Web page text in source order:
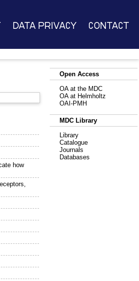
Data Privacy Contact
how
Open Access
OA at the MDC
OA at Helmholtz
OAI-PMH
MDC Library
Library
Catalogue
Journals
Databases